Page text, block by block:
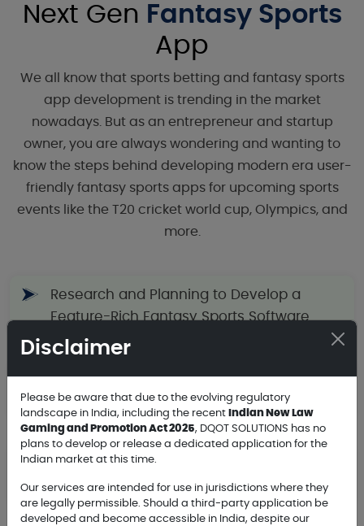
Next Gen Fantasy Sports
App
We all know that sports betting and fantasy sports
app development is trending in the market
nowadays. But as an entrepreneur and startup
owner, you are always wondering and wanting to
know the steps behind developing modern era user-
friendly fantasy sports apps for upcoming sports
events like the T20 cricket world cup, Olympics, and
more.
Research and Planning to Develop a
Feature-Rich Fantasy Sports Software
Choose the Right Platforms to Launch a
Fantasy Sports Mobile Application
Fantasy App User-Friendly Design and
Approach for Better Performance
Disclaimer
Please be aware that due to the evolving regulatory
landscape in India, including the recent Indian New Law
Gaming and Promotion Act 2025, DQOT SOLUTIONS has no
plans to develop or release a dedicated application for the
Indian market at this time.
Our services are intended for use in jurisdictions where they
are legally permissible. Should a third-party application be
developed and become accessible in India, despite our